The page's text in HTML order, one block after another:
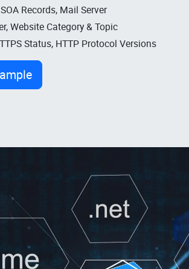
Records, Mail Server
Website Category & Topic
Status, HTTP Protocol Versions